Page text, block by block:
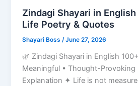
Zindagi Shayari in
Life Poetry & Quotes
Shayari Boss/June 27, 2026
🌿 Zindagi Shayari in English
Meaningful • Thought-Provoking
Explanation ✦ Life is not